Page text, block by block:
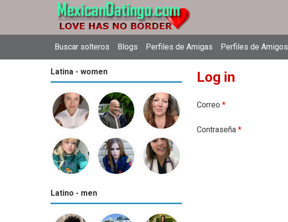
Buscar solteros Blogs Perfiles de Amigas Perfiles de Amigos
Latina - women
Latino - men
Log in
Correo *
Contraseña *